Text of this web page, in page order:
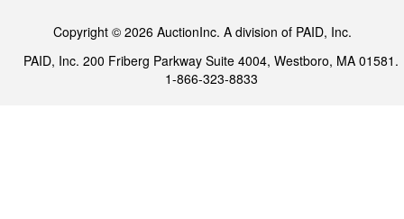
Copyright © 2026 AuctionInc. A division of PAID, Inc.
PAID, Inc. 200 Friberg Parkway Suite 4004, Westboro, MA 01581.
1-866-323-8833